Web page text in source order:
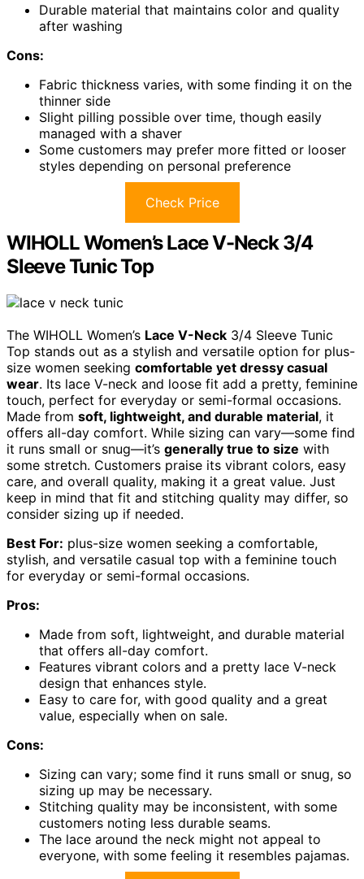
Durable material that maintains color and quality
after washing
Cons:
Fabric thickness varies, with some finding it on the
thinner side
Slight pilling possible over time, though easily
managed with a shaver
Some customers may prefer more fitted or looser
styles depending on personal preference
Check Price
WIHOLL Women’s Lace V-Neck 3/4
Sleeve Tunic Top
The WIHOLL Women’s Lace V-Neck 3/4 Sleeve Tunic
Top stands out as a stylish and versatile option for plus-
size women seeking comfortable yet dressy casual
wear. Its lace V-neck and loose fit add a pretty, feminine
touch, perfect for everyday or semi-formal occasions.
Made from soft, lightweight, and durable material, it
offers all-day comfort. While sizing can vary—some find
it runs small or snug—it’s generally true to size with
some stretch. Customers praise its vibrant colors, easy
care, and overall quality, making it a great value. Just
keep in mind that fit and stitching quality may differ, so
consider sizing up if needed.
Best For: plus-size women seeking a comfortable,
stylish, and versatile casual top with a feminine touch
for everyday or semi-formal occasions.
Pros:
Made from soft, lightweight, and durable material
that offers all-day comfort.
Features vibrant colors and a pretty lace V-neck
design that enhances style.
Easy to care for, with good quality and a great
value, especially when on sale.
Cons:
Sizing can vary; some find it runs small or snug, so
sizing up may be necessary.
Stitching quality may be inconsistent, with some
customers noting less durable seams.
The lace around the neck might not appeal to
everyone, with some feeling it resembles pajamas.